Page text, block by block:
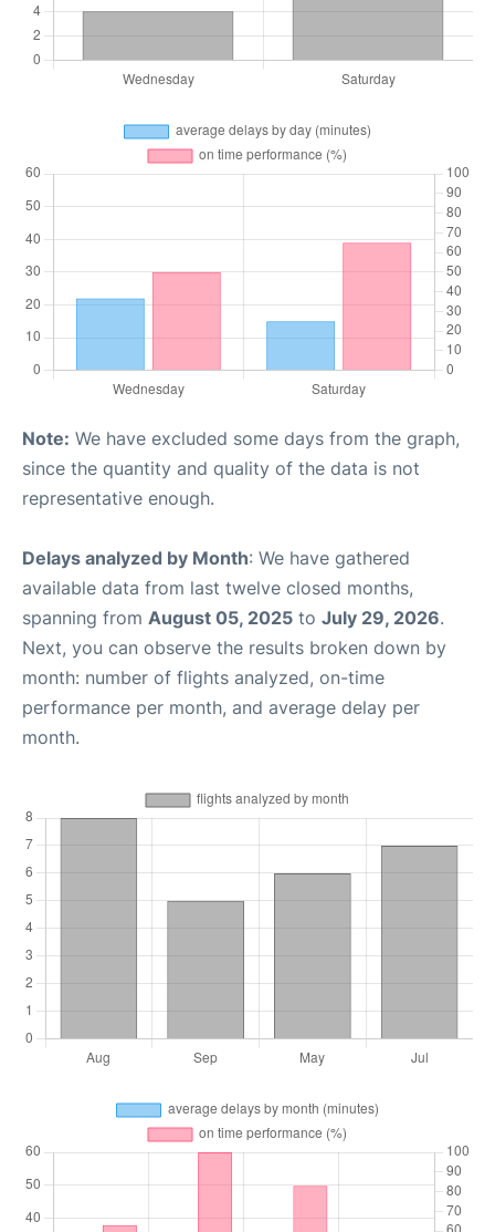
Note: We have excluded some days from the graph,
since the quantity and quality of the data is not
representative enough.
Delays analyzed by Month: We have gathered
available data from last twelve closed months,
spanning from August 05, 2025 to July 29, 2026.
Next, you can observe the results broken down by
month: number of flights analyzed, on-time
performance per month, and average delay per
month.